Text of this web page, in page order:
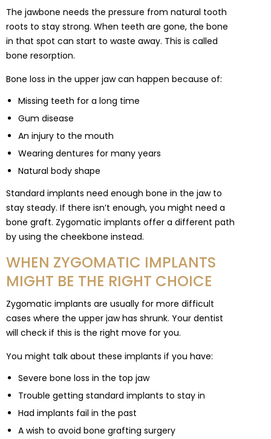
The jawbone needs the pressure from natural tooth
roots to stay strong. When teeth are gone, the bone
in that spot can start to waste away. This is called
bone resorption.
Bone loss in the upper jaw can happen because of:
Missing teeth for a long time
Gum disease
An injury to the mouth
Wearing dentures for many years
Natural body shape
Standard implants need enough bone in the jaw to
stay steady. If there isn’t enough, you might need a
bone graft. Zygomatic implants offer a different path
by using the cheekbone instead.
WHEN ZYGOMATIC IMPLANTS
MIGHT BE THE RIGHT CHOICE
Zygomatic implants are usually for more difficult
cases where the upper jaw has shrunk. Your dentist
will check if this is the right move for you.
You might talk about these implants if you have:
Severe bone loss in the top jaw
Trouble getting standard implants to stay in
Had implants fail in the past
A wish to avoid bone grafting surgery